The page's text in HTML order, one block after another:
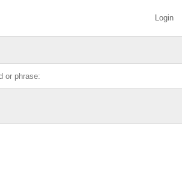
Login